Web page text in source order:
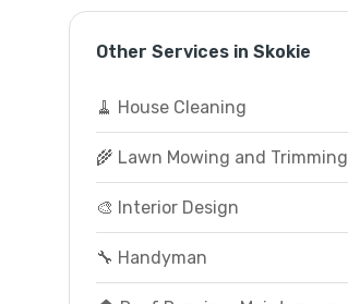
Other Services in Skokie
🧹 House Cleaning
🌾 Lawn Mowing and Trimming
🎨 Interior Design
🔧 Handyman